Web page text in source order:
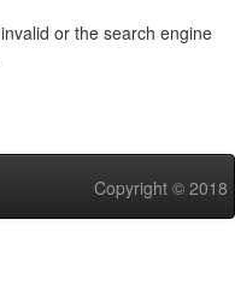
or the search engine
Copyright © 2018